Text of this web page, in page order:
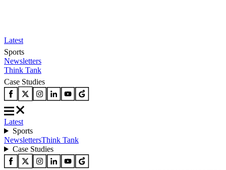
Latest
Sports
Newsletters
Think Tank
Case Studies
Latest
Sports
NewslettersThink Tank
Case Studies